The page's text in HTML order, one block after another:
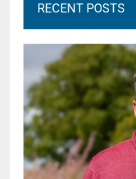
RECENT POSTS